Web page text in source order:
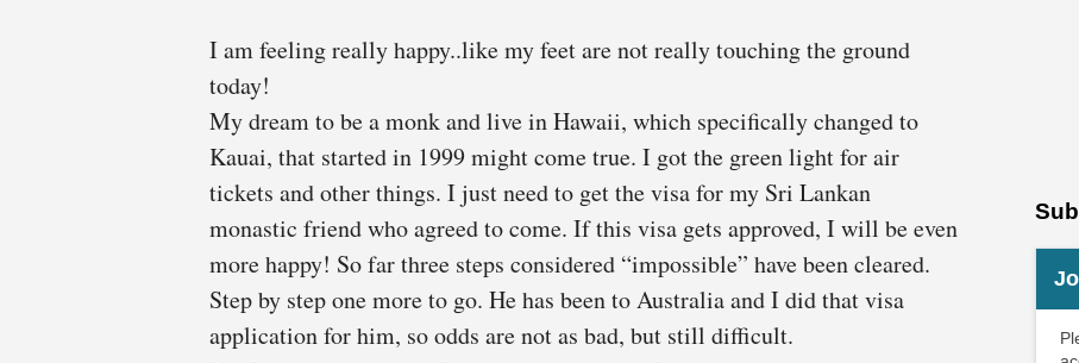
I am feeling really happy..like my feet are not really touching the ground
today!
My dream to be a monk and live in Hawaii, which specifically changed to
Kauai, that started in 1999 might come true. I got the green light for air
tickets and other things. I just need to get the visa for my Sri Lankan
monastic friend who agreed to come. If this visa gets approved, I will be even
more happy! So far three steps considered “impossible” have been cleared.
Step by step one more to go. He has been to Australia and I did that visa
application for him, so odds are not as bad, but still difficult.